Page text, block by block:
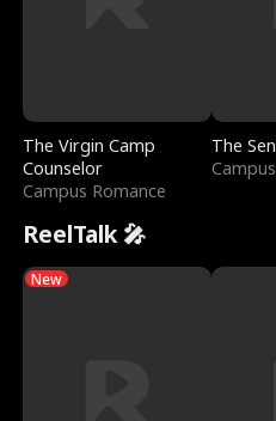
The Virgin Camp
Counselor
Campus Romance
The
ReelTalk 🎤
New